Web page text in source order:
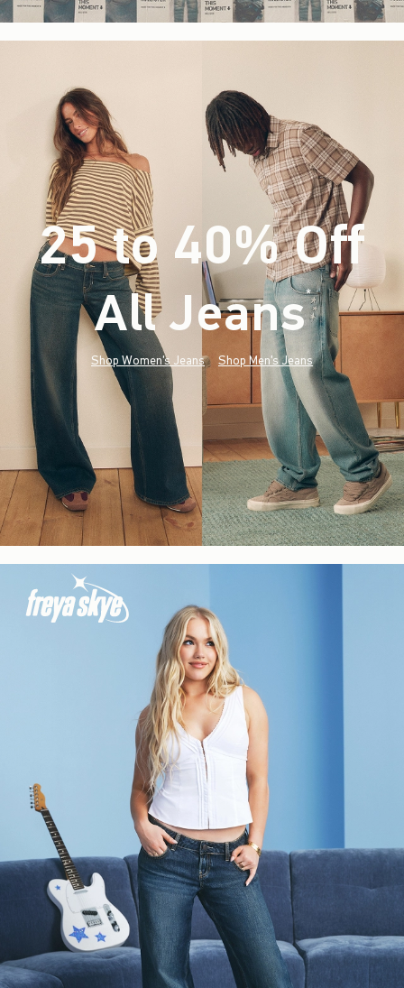
25 to 40% Off
All Jeans*(footnote)
Shop Women's Jeans Shop Men's Jeans